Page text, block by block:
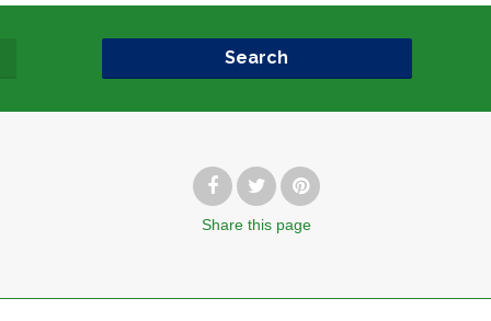
Search
Share this page